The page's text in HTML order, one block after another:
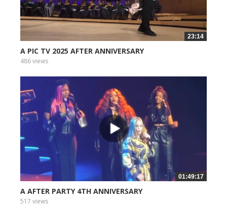
23:14
A PIC TV 2025 AFTER ANNIVERSARY
486 views
01:49:17
A AFTER PARTY 4TH ANNIVERSARY
517 views